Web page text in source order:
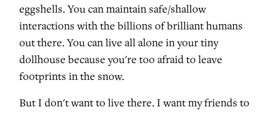
eggshells. You can maintain safe/shallow
interactions with the billions of brilliant humans
out there. You can live all alone in your tiny
dollhouse because you're too afraid to leave
footprints in the snow.
But I don't want to live there. I want my friends to